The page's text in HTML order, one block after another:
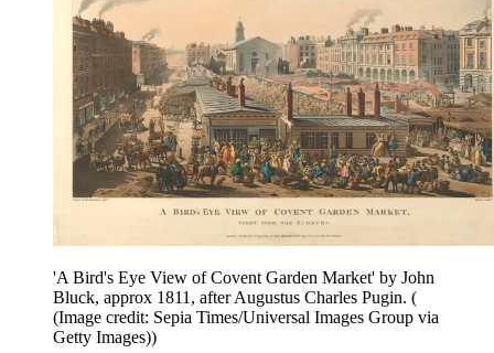
'A Bird's Eye View of Covent Garden Market' by John
Bluck, approx 1811, after Augustus Charles Pugin. (
(Image credit: Sepia Times/Universal Images Group via
Getty Images))